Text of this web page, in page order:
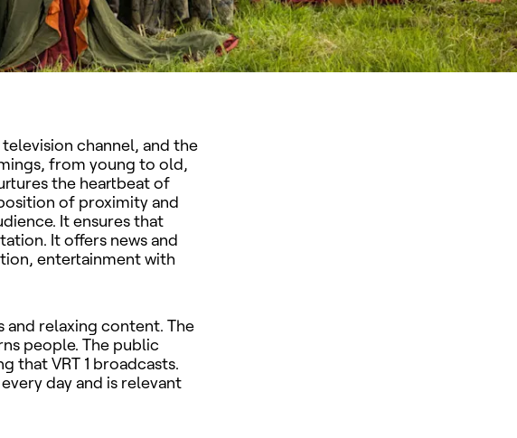
channel, and the
from young to old,
the heartbeat of
of proximity and
It ensures that
It offers news and
entertainment with
relaxing content. The
people. The public
thatVRT 1 broadcasts.
day and is relevant